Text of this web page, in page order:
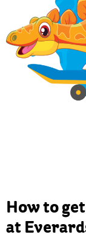
How to
at